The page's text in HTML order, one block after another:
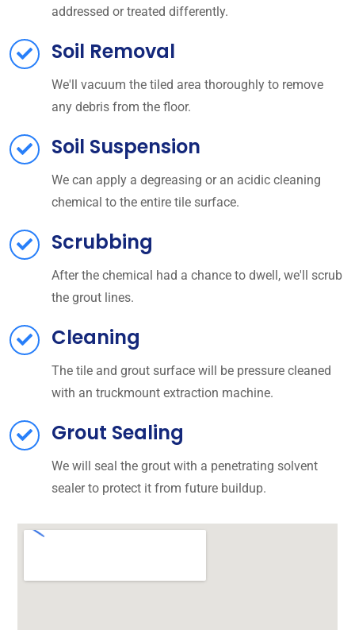
addressed or treated differently.
Soil Removal
We'll vacuum the tiled area thoroughly to remove
any debris from the floor.
Soil Suspension
We can apply a degreasing or an acidic cleaning
chemical to the entire tile surface.
Scrubbing
After the chemical had a chance to dwell, we'll scrub
the grout lines.
Cleaning
The tile and grout surface will be pressure cleaned
with an truckmount extraction machine.
Grout Sealing
We will seal the grout with a penetrating solvent
sealer to protect it from future buildup.